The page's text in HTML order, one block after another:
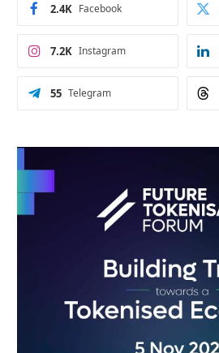
Facebook
2.4K
Instagram
7.2K
Telegram
55